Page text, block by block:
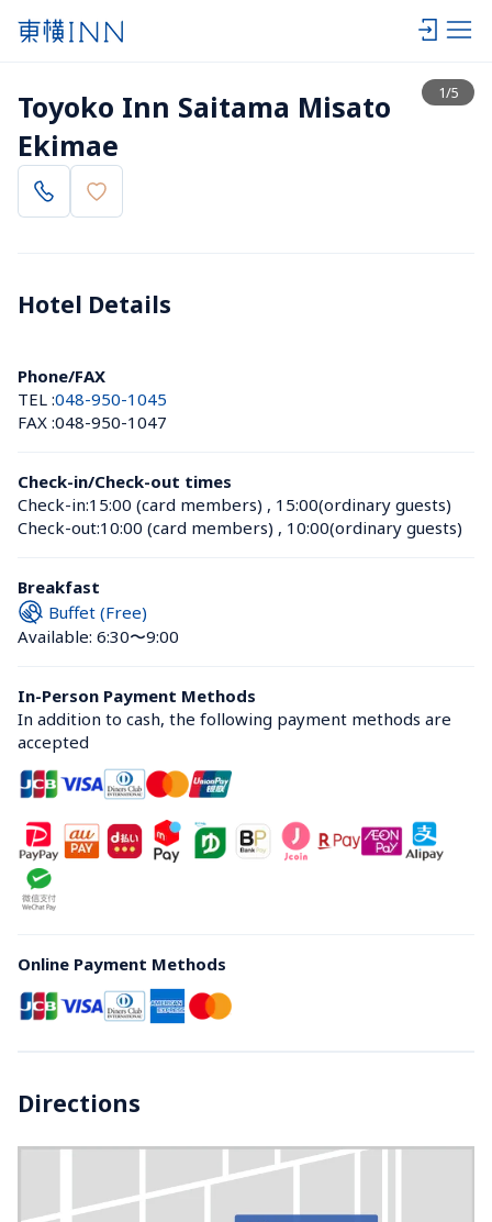
1/5
View list
Toyoko Inn Saitama Misato
Ekimae
Hotel Details
Phone/FAX
TEL :048-950-1045
FAX :048-950-1047
Check-in/Check-out times
Check-in:15:00 (card members) , 15:00(ordinary guests)
Check-out:10:00 (card members) , 10:00(ordinary guests)
Breakfast
Buffet (Free)
Available: 6:30〜9:00
In-Person Payment Methods
In addition to cash, the following payment methods are
accepted
Online Payment Methods
Directions